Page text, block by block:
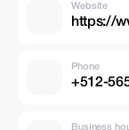
Website
https://
Phone
+512-
Business